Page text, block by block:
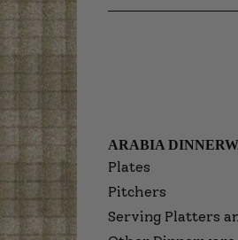
ARABIA
Plates
Pitchers
Serving Platters